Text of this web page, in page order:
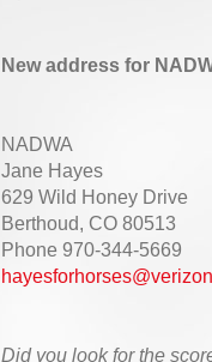
New address for
NADWA
Jane Hayes
629 Wild Honey Drive
Berthoud, CO 80513
Phone 970-344-5669
Did you look for the